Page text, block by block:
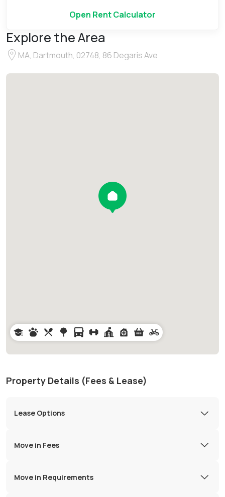
Open Rent Calculator
Explore the Area
MA, Dartmouth, 02748, 86 Degaris Ave
Property Details (Fees & Lease)
Lease Options
Move in Fees
Move in Requirements